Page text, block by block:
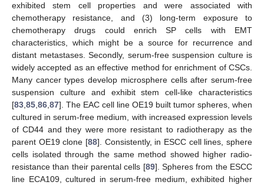
exhibited stem cell properties and were associated with
chemotherapy resistance, and (3) long-term exposure to
chemotherapy drugs could enrich SP cells with EMT
characteristics, which might be a source for recurrence and
distant metastases. Secondly, serum-free suspension culture is
widely accepted as an effective method for enrichment of CSCs.
Many cancer types develop microsphere cells after serum-free
suspension culture and exhibit stem cell-like characteristics
[83 85 86 87]. The EAC cell line OE19 built tumor spheres, when
cultured in serum-free medium, with increased expression levels
of CD44 and they were more resistant to radiotherapy as the
parent OE19 clone [88]. Consistently, in ESCC cell lines, sphere
cells isolated through the same method showed higher radio-
resistance than their parental cells [89]. Spheres from the ESCC
line ECA109, cultured in serum-free medium, exhibited higher